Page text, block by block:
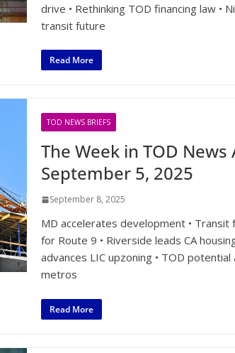
drive • Rethinking TOD financing law •
transit future
Read More
TOD NEWS BRIEFS
The Week in TOD News
September 5, 2025
September 8, 2025
MD accelerates development • Transit
for Route 9 • Riverside leads CA
advances LIC upzoning • TOD potential
metros
Read More